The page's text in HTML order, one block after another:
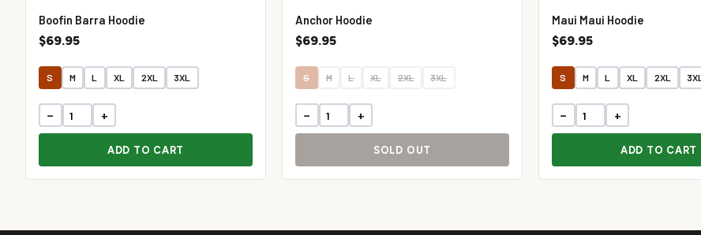
Boofin Barra Hoodie
$69.95
S M L XL 2XL 3XL
− +
ADD TO CART
Anchor Hoodie
$69.95
S M L XL 2XL 3XL
− +
SOLD OUT
Maui Maui Hoodie
$69.95
S M L XL 2XL 3XL
− +
ADD TO CART